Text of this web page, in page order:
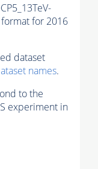
for 2016
dataset
names.
to the
experiment in